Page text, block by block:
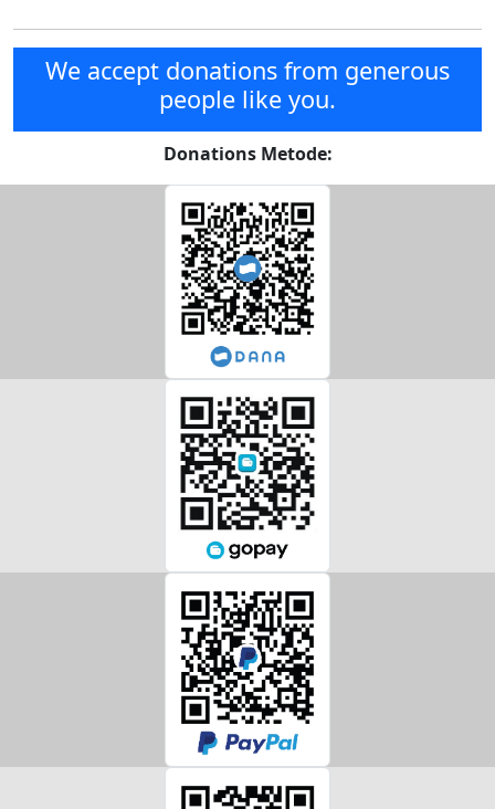
We accept donations from generous
people like you.
Donations Metode: